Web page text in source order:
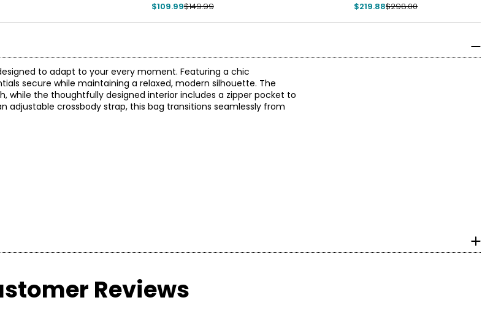
$109.99$149.99 $219.88$298.00
to adapt to your every moment. Featuring a chic
secure while maintaining a relaxed, modern silhouette. The
the thoughtfully designed interior includes a zipper pocket to
adjustable crossbody strap, this bag transitions seamlessly from
Reviews